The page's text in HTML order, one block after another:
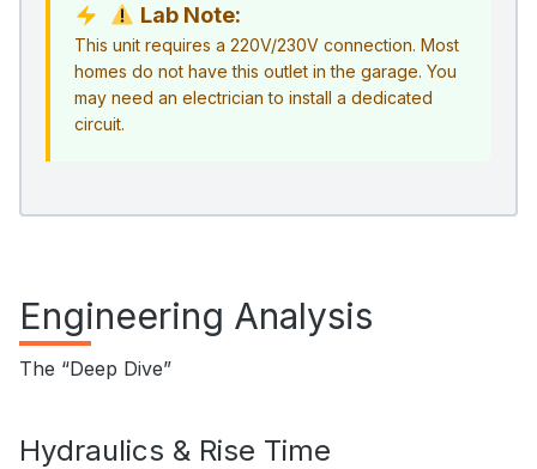
Lab Note:
This unit requires a 220V/230V connection. Most
homes do not have this outlet in the garage. You
may need an electrician to install a dedicated
circuit.
Engineering Analysis
The “Deep Dive”
Hydraulics & Rise Time